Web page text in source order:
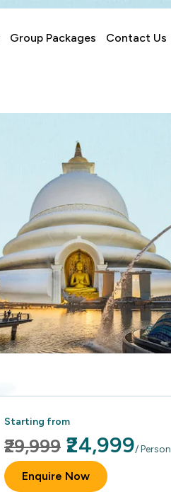
Group Packages Contact Us
Starting from
₹29,999 ₹24,999/ Person
Enquire Now